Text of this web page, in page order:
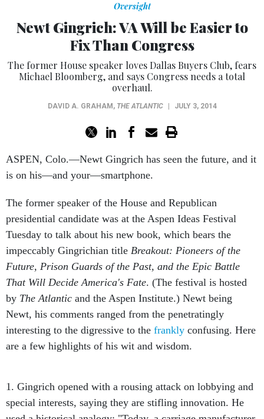
Oversight
Newt Gingrich: VA Will be Easier to
Fix Than Congress
The former House speaker loves Dallas Buyers Club, fears
Michael Bloomberg, and says Congress needs a total
overhaul.
DAVID A. GRAHAM , THE ATLANTIC JULY 3, 2014
ASPEN, Colo.—Newt Gingrich has seen the future, and it
is on his—and your—smartphone.
The former speaker of the House and Republican
presidential candidate was at the Aspen Ideas Festival
Tuesday to talk about his new book, which bears the
impeccably Gingrichian title Breakout: Pioneers of the
Future, Prison Guards of the Past, and the Epic Battle
That Will Decide America's Fate. (The festival is hosted
by The Atlantic and the Aspen Institute.) Newt being
Newt, his comments ranged from the penetratingly
interesting to the digressive to the frankly confusing. Here
are a few highlights of his wit and wisdom.
1. Gingrich opened with a rousing attack on lobbying and
special interests, saying they are stifling innovation. He